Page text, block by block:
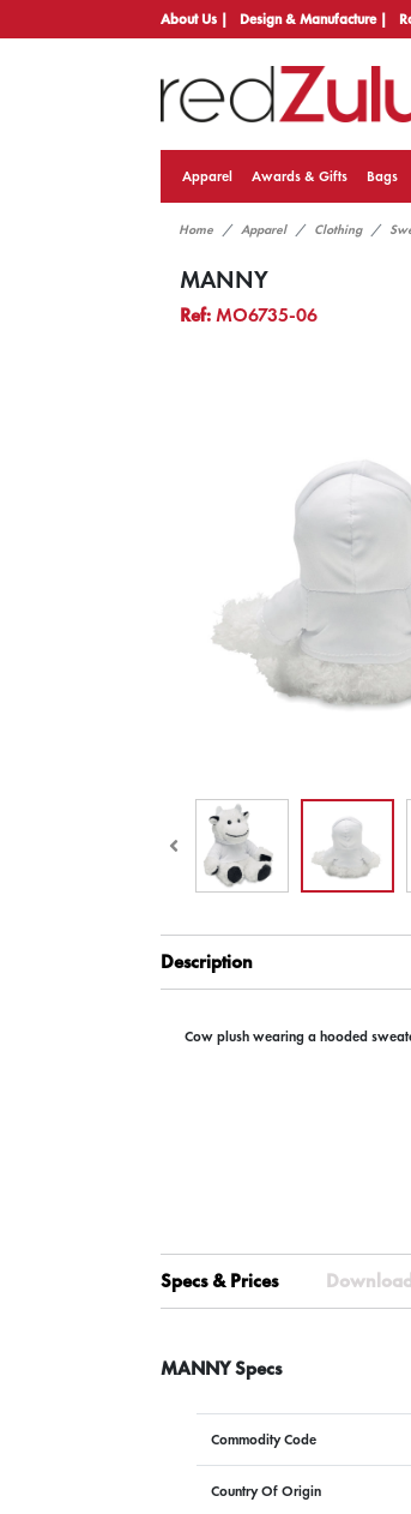
About Us | Design & Manufacture |
Apparel Awards & Gifts Bags
Home Apparel Clothing
MANNY
Ref:MO6735-06
Description
Cow plush wearing a hooded
Specs & Prices
MANNY Specs
Commodity Code
Country Of Origin